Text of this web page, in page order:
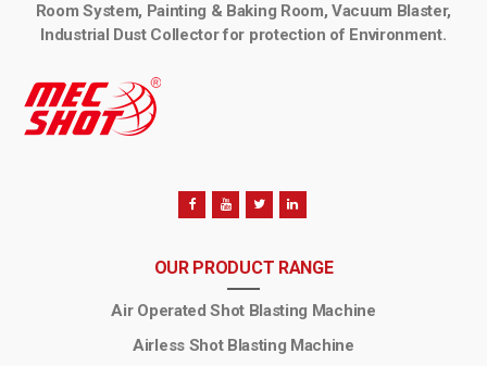
Room System, Painting & Baking Room, Vacuum Blaster,
Industrial Dust Collector for protection of Environment.
OUR PRODUCT RANGE
Air Operated Shot Blasting Machine
Airless Shot Blasting Machine